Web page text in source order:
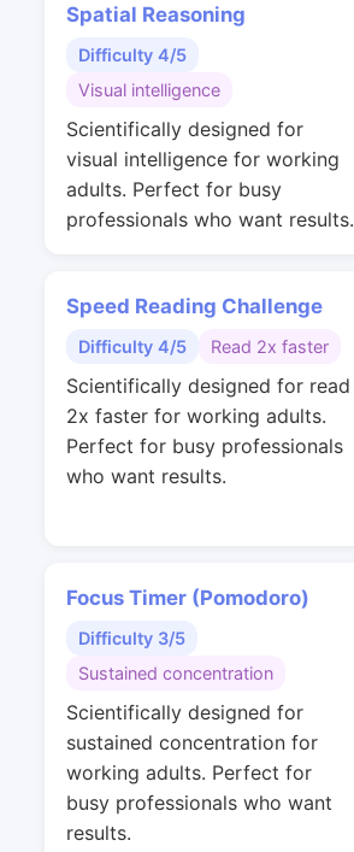
Spatial Reasoning
Difficulty 4/5
Visual intelligence
Scientifically designed for
visual intelligence for working
adults. Perfect for busy
professionals who want results.
Speed Reading Challenge
Difficulty 4/5 Read 2x faster
Scientifically designed for read
2x faster for working adults.
Perfect for busy professionals
who want results.
Focus Timer (Pomodoro)
Difficulty 3/5
Sustained concentration
Scientifically designed for
sustained concentration for
working adults. Perfect for
busy professionals who want
results.